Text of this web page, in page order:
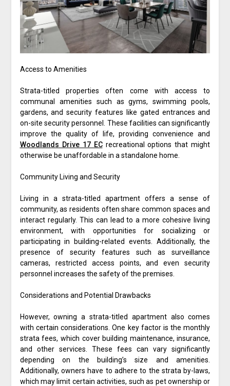
Access to Amenities
Strata-titled properties often come with access to
communal amenities such as gyms, swimming pools,
gardens, and security features like gated entrances and
on-site security personnel. These facilities can significantly
improve the quality of life, providing convenience and
Woodlands Drive 17 ECrecreational options that might
otherwise be unaffordable in a standalone home.
Community Living and Security
Living in a strata-titled apartment offers a sense of
community, as residents often share common spaces and
interact regularly. This can lead to a more cohesive living
environment, with opportunities for socializing or
participating in building-related events. Additionally, the
presence of security features such as surveillance
cameras, restricted access points, and even security
personnel increases the safety of the premises.
Considerations and Potential Drawbacks
However, owning a strata-titled apartment also comes
with certain considerations. One key factor is the monthly
strata fees, which cover building maintenance, insurance,
and other services. These fees can vary significantly
depending on the building’s size and amenities.
Additionally, owners have to adhere to the strata by-laws,
which may limit certain activities, such as pet ownership or